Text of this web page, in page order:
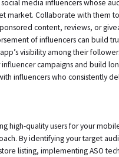
media influencers whose
market. Collaborate with them
content, reviews, or
of influencers can build
visibility among their
influencer campaigns and build
influencers who consistently
high-quality users for your
By identifying your target
listing, implementing ASO